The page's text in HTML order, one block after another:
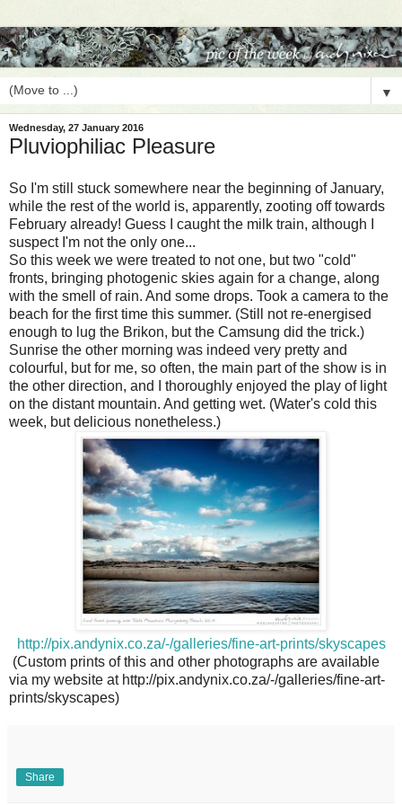
▼
Wednesday, 27 January 2016
Pluviophiliac Pleasure
So I'm still stuck somewhere near the beginning of January,
while the rest of the world is, apparently, zooting off towards
February already! Guess I caught the milk train, although I
suspect I'm not the only one...
So this week we were treated to not one, but two "cold"
fronts, bringing photogenic skies again for a change, along
with the smell of rain. And some drops. Took a camera to the
beach for the first time this summer. (Still not re-energised
enough to lug the Brikon, but the Camsung did the trick.)
Sunrise the other morning was indeed very pretty and
colourful, but for me, so often, the main part of the show is in
the other direction, and I thoroughly enjoyed the play of light
on the distant mountain. And getting wet. (Water's cold this
week, but delicious nonetheless.)
http://pix.andynix.co.za/-/galleries/fine-art-prints/skyscapes
(Custom prints of this and other photographs are available
via my website at http://pix.andynix.co.za/-/galleries/fine-art-
prints/skyscapes)
Share